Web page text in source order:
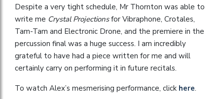
Despite a very tight schedule, Mr Thornton was able to
write me Crystal Projectionsfor Vibraphone, Crotales,
Tam-Tam and Electronic Drone, and the premiere in the
percussion final was a huge success. I am incredibly
grateful to have had a piece written for me and will
certainly carry on performing it in future recitals.
To watch Alex’s mesmerising performance, click here.